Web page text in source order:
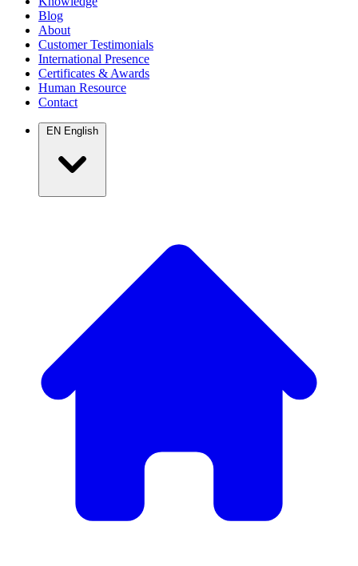
Blog
About
Customer Testimonials
International Presence
Certificates & Awards
Human Resource
Contact
EN English